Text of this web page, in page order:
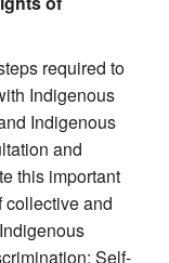
required to
Indigenous
Indigenous
and
this important
collective and
Self-